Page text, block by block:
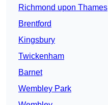
Richmond upon Thames
Brentford
Kingsbury
Twickenham
Barnet
Wembley Park